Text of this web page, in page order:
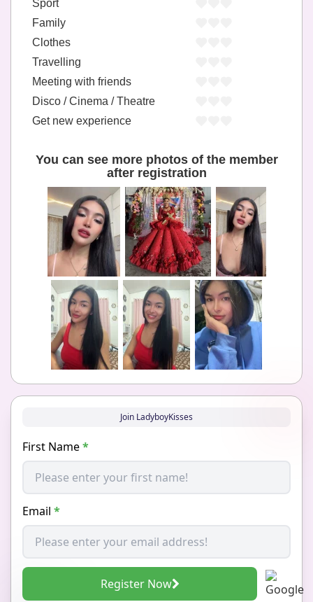
Sport
Family
Clothes
Travelling
Meeting with friends
Disco / Cinema / Theatre
Get new experience
You can see more photos of the member
after registration
Join LadyboyKisses
First Name*
Email *
Register Now